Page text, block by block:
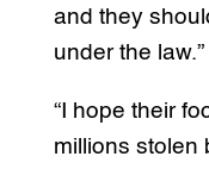
and they
under the law.”
“I hope their
millions stolen